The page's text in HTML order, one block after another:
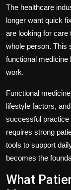
The healthcare
longer want quick
are looking for care
whole person. This
functional medicine
work.
Functional
lifestyle factors,
successful practice
requires strong
tools to support
becomes the
What